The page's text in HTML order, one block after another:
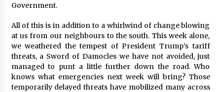
Government.
All of this is in addition to a whirlwind of change blowing
at us from our neighbours to the south. This week alone,
we weathered the tempest of President Trump’s tariff
threats, a Sword of Damocles we have not avoided, just
managed to punt a little further down the road. Who
knows what emergencies next week will bring? Those
temporarily delayed threats have mobilized many across